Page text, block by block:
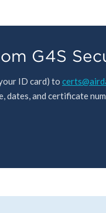
G4S
ID card) to
and certificate